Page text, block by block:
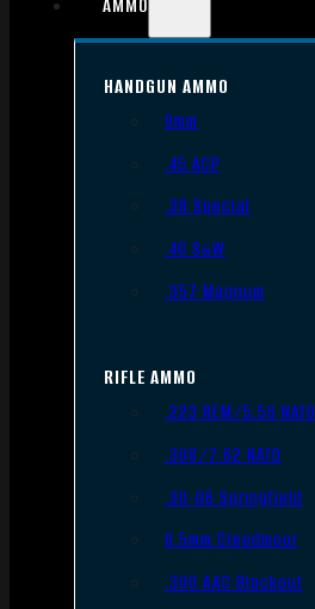
HANDGUN AMMO
9mm
.45 ACP
.38 Special
.40 S&W
.357 Magnum
RIFLE AMMO
.223 REM/5.56 NATO
.308/7.62 NATO
.30-06 Springfield
6.5mm Creedmoor
.300 AAC Blackout